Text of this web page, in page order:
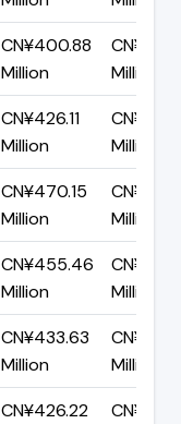
CN¥400.88
Million
Million
CN¥426.11
Million
Million
CN¥470.15
Million
Million
CN¥455.46
Million
Million
CN¥433.63
Million
Million
CN¥426.22